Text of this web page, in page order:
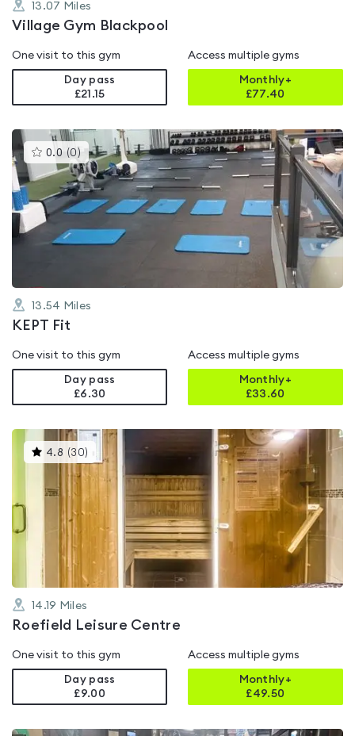
13.07 Miles
Village Gym Blackpool
One visit to this gym
Day pass
£21.15
Access multiple gyms
Monthly+
£77.40
0.0 (0 )This
gyms
is
rated
0.0
out
of
13.54 Miles
KEPT Fit
One visit to this gym
Day pass
£6.30
Access multiple gyms
Monthly+
£33.60
4.8 (30) This
gyms
is
rated
of
14.19 Miles
Roefield Leisure Centre
One visit to this gym
Day pass
£9.00
Access multiple gyms
Monthly+
£49.50